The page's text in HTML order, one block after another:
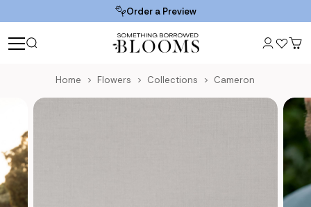
Order a Preview
Home Flowers Collections Cameron